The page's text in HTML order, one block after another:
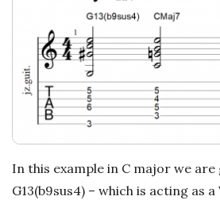
In this example in C major we
G13(b9sus4) – which is acting as